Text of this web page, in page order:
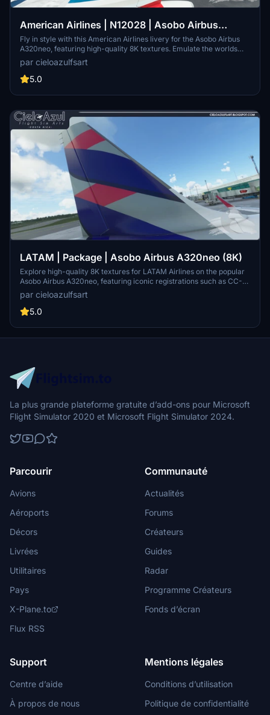
American Airlines | N12028 | Asobo Airbus
A320neo (8K)
Fly in style with this American Airlines livery for the Asobo Airbus
A320neo, featuring high-quality 8K textures. Emulate the worlds
largest airline with registration N12028, known for its extensive
international and domestic network spanning nearly 350
destinations. Please note that N12028 is an Airbus A319-115 variant.
par cieloazulfsart
5.0
LATAM | Package | Asobo Airbus A320neo (8K)
Explore high-quality 8K textures for LATAM Airlines on the popular
Asobo Airbus A320neo, featuring iconic registrations such as CC-
BHD, CC-BHE, and CC-BHG. Dive into a realistic flight experience
with liveries inspired by one of Latin Americas leading airline
groups.
par cieloazulfsart
5.0
La plus grande plateforme gratuite d’add-ons pour Microsoft
Flight Simulator 2020 et Microsoft Flight Simulator 2024.
Parcourir
Avions
Aéroports
Décors
Livrées
Utilitaires
Pays
X-Plane.to
Flux RSS
Communauté
Actualités
Forums
Créateurs
Guides
Radar
Programme Créateurs
Fonds d’écran
Support
Centre d’aide
À propos de nous
Mentions légales
Conditions d’utilisation
Politique de confidentialité